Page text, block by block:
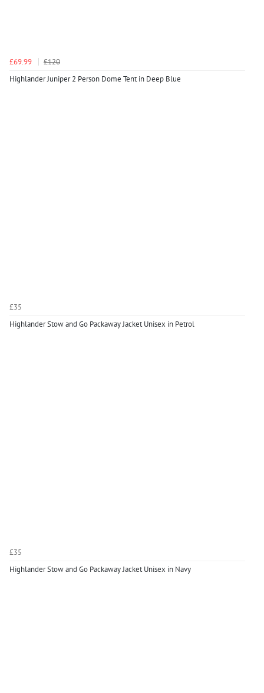
£69.99
£120
Highlander Juniper 2 Person Dome Tent in Deep Blue
£35
Highlander Stow and Go Packaway Jacket Unisex in Petrol
£35
Highlander Stow and Go Packaway Jacket Unisex in Navy